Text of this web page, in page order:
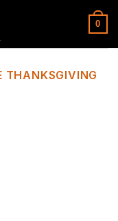
0
THANKSGIVING